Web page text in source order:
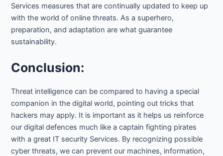
Services measures that are continually updated to keep up
with the world of online threats. As a superhero,
preparation, and adaptation are what guarantee
sustainability.
Conclusion:
Threat intelligence can be compared to having a special
companion in the digital world, pointing out tricks that
hackers may apply. It is important as it helps us reinforce
our digital defences much like a captain fighting pirates
with a great IT security Services. By recognizing possible
cyber threats, we can prevent our machines, information,